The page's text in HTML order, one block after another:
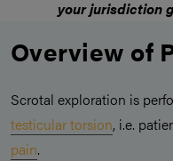
your jurisdiction
Overview of
Scrotal exploration is
testicular torsion, i.e.
pain.